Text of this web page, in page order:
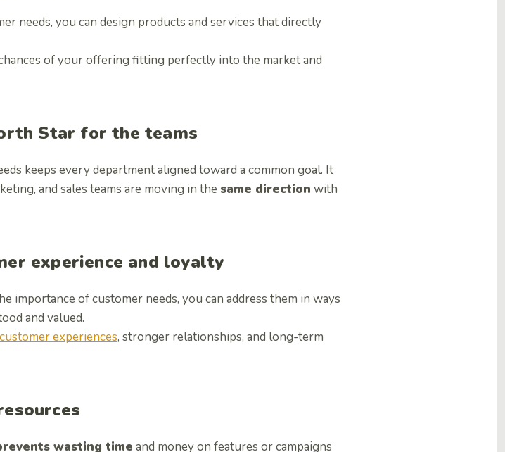
needs, you can design products and services that directly
of your offering fitting perfectly into the market and
Star for the teams
keeps every department aligned toward a common goal. It
and sales teams are moving in the same direction with
experience and loyalty
importance of customer needs, you can address them in ways
and valued.
customer experiences, stronger relationships, and long-term
wasting time and money on features or campaigns